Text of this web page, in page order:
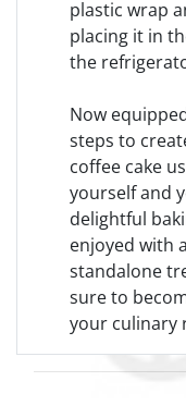
plastic wrap
placing it in
the
Now
steps to
coffee cake
yourself and
delightful
enjoyed with
standalone
sure to
your culinary